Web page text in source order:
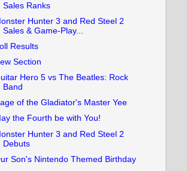
Sales Ranks
Hunter 3 and Red Steel 2
Sales & Game-Play...
Results
Section
Hero 5 vs The Beatles: Rock
Band
of the Gladiator's Master Yee
the Fourth be with You!
Hunter 3 and Red Steel 2
Debuts
Son's Nintendo Themed Birthday